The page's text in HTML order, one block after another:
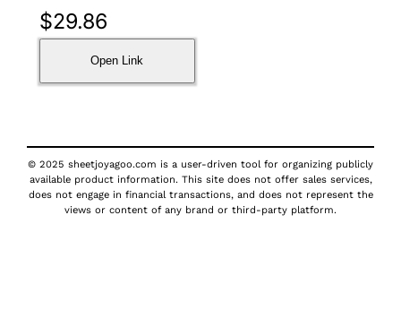
$29.86
Open Link
© 2025 sheetjoyagoo.com is a user-driven tool for organizing publicly
available product information. This site does not offer sales services,
does not engage in financial transactions, and does not represent the
views or content of any brand or third-party platform.